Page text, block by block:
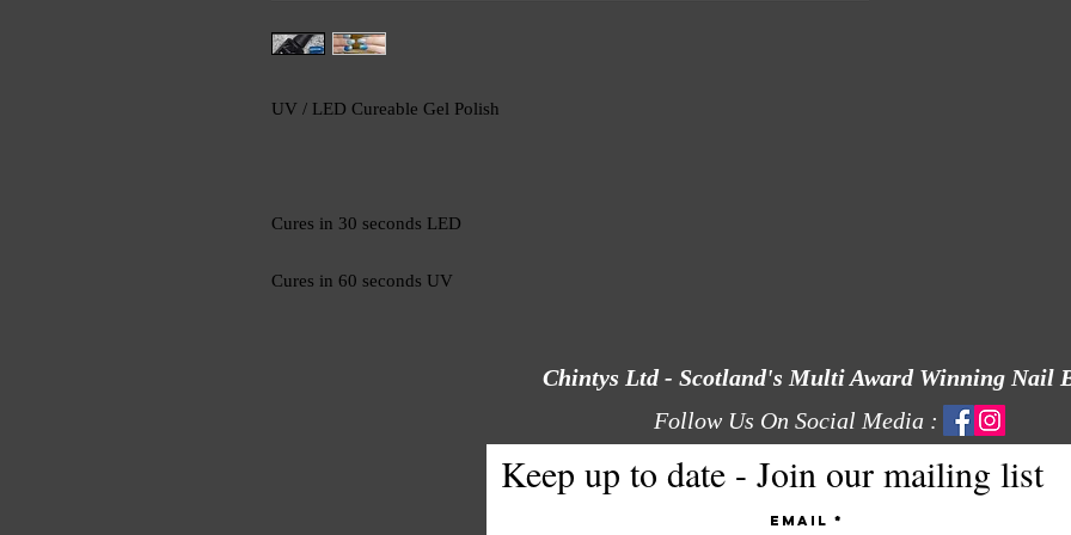
UV / LED Cureable Gel Polish
Cures in 30 seconds LED
Cures in 60 seconds UV
Chintys Ltd - Scotland's Multi Award Winning Nail
Follow Us On Social Media :
Keep up to date - Join our mailing list
Email